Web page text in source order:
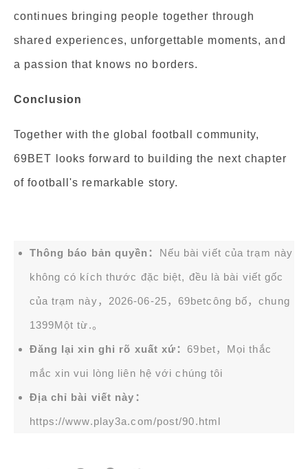
continues bringing people together through
shared experiences, unforgettable moments, and
a passion that knows no borders.
Conclusion
Together with the global football community,
69BET looks forward to building the next chapter
of football's remarkable story.
Thông báo bản quyền： Nếu bài viết của trạm này
không có kích thước đặc biệt, đều là bài viết gốc
của trạm này，2026-06-25， 69betcông bố，chung
1399Một từ.。
Đăng lại xin ghi rõ xuất xứ：69bet，Mọi thắc
mắc xin vui lòng liên hệ với chúng tôi
Địa chỉ bài viết này：
https://www.play3a.com/post/90.html